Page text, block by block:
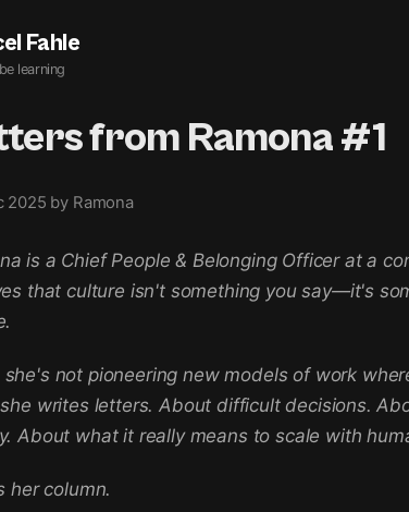
Fahle
learning
from Ramona #1
2025 by Ramona
is a Chief People & Belonging Officer at a
that culture isn't something you say—it's
she's not pioneering new models of work
writes letters. About difficult decisions.
About what it really means to scale with
her column.